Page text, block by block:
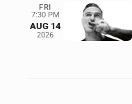
FRI
7:30 PM
AUG 14
2026